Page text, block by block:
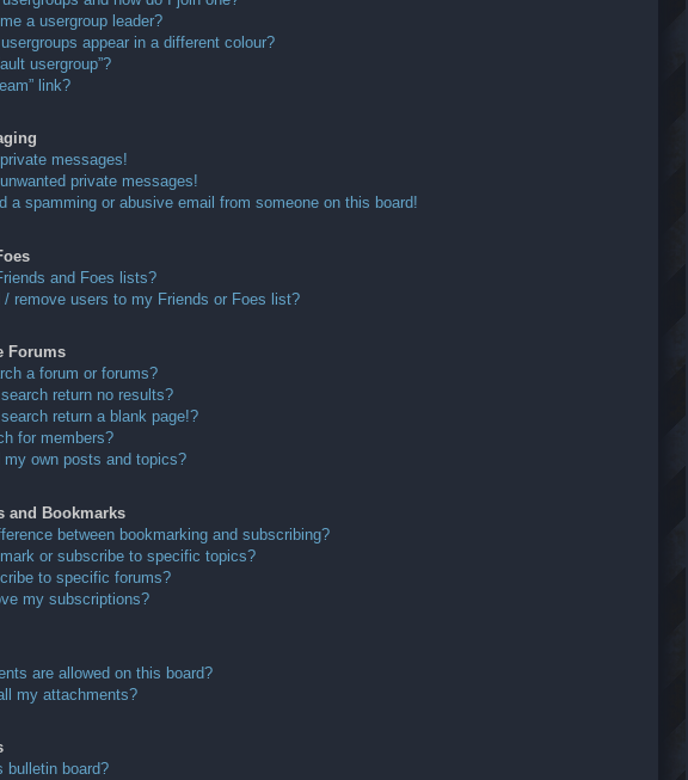
a usergroup leader?
appear in a different colour?
usergroup”?
link?
messages!
private messages!
a spamming or abusive email from someone on this board!
and Foes lists?
/ remove users to my Friends or Foes list?
Forums
a forum or forums?
return no results?
return a blank page!?
for members?
my own posts and topics?
and Bookmarks
between bookmarking and subscribing?
or subscribe to specific topics?
to specific forums?
my subscriptions?
are allowed on this board?
my attachments?
bulletin board?